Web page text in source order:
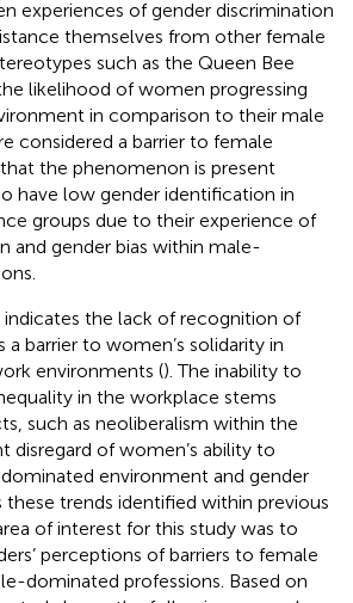
experiences of gender discrimination
themselves from other female
such as the Queen Bee
likelihood of women progressing
in comparison to their male
considered a barrier to female
the phenomenon is present
have low gender identification in
groups due to their experience of
and gender bias within male-
indicates the lack of recognition of
a barrier to women’s solidarity in
environments (). The inability to
in the workplace stems
such as neoliberalism within the
disregard of women’s ability to
environment and gender
these trends identified within previous
of interest for this study was to
perceptions of barriers to female
dominated professions. Based on